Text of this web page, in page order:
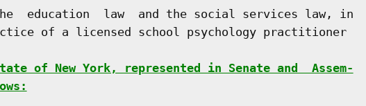
education  law  and the social services law, in
of a licensed school psychology practitioner
of New York, represented in Senate and  Assem-